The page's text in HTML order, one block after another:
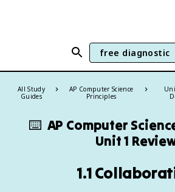
free diagnostic
All Study
Guides
AP Computer Science
Principles
⌨️ AP Computer
Unit 1
1.1